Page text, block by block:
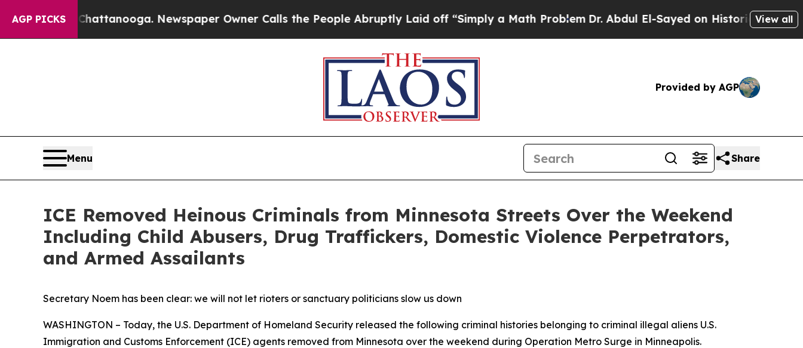
AGP PICKSNewspaper Owner Calls the People Abruptly Laid off “Simply a Math Problem Dr. Abdul El-Sayed on Historic Michigan Win: “People
View all
Provided by AGP
Menu Share
ICE Removed Heinous Criminals from Minnesota Streets Over the Weekend
Including Child Abusers, Drug Traffickers, Domestic Violence Perpetrators,
and Armed Assailants
Secretary Noem has been clear: we will not let rioters or sanctuary politicians slow us down
WASHINGTON – Today, the U.S. Department of Homeland Security released the following criminal histories belonging to criminal illegal aliens U.S.
Immigration and Customs Enforcement (ICE) agents removed from Minnesota over the weekend during Operation Metro Surge in Minneapolis.